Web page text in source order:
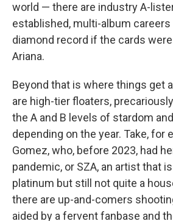
world — there are industry A-
established, multi-album
diamond record if the cards were
Ariana.
Beyond that is where things get
are high-tier floaters,
the A and B levels of stardom
depending on the year. Take, for
Gomez, who, before 2023, had
pandemic, or SZA, an artist that
platinum but still not quite a
there are up-and-comers
aided by a fervent fanbase and